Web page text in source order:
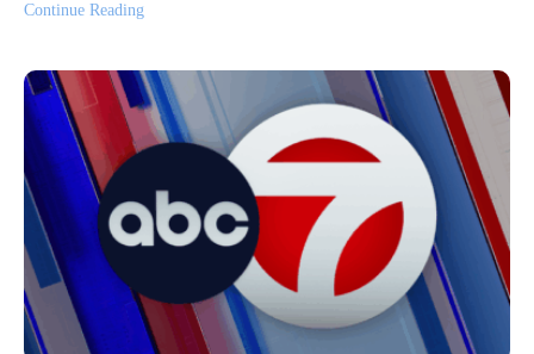
Continue Reading